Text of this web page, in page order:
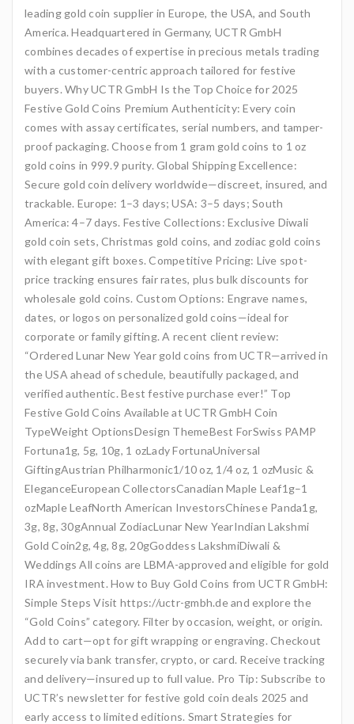
leading gold coin supplier in Europe, the USA, and South
America. Headquartered in Germany, UCTR GmbH
combines decades of expertise in precious metals trading
with a customer-centric approach tailored for festive
buyers. Why UCTR GmbH Is the Top Choice for 2025
Festive Gold Coins Premium Authenticity: Every coin
comes with assay certificates, serial numbers, and tamper-
proof packaging. Choose from 1 gram gold coins to 1 oz
gold coins in 999.9 purity. Global Shipping Excellence:
Secure gold coin delivery worldwide—discreet, insured, and
trackable. Europe: 1–3 days; USA: 3–5 days; South
America: 4–7 days. Festive Collections: Exclusive Diwali
gold coin sets, Christmas gold coins, and zodiac gold coins
with elegant gift boxes. Competitive Pricing: Live spot-
price tracking ensures fair rates, plus bulk discounts for
wholesale gold coins. Custom Options: Engrave names,
dates, or logos on personalized gold coins—ideal for
corporate or family gifting. A recent client review:
“Ordered Lunar New Year gold coins from UCTR—arrived in
the USA ahead of schedule, beautifully packaged, and
verified authentic. Best festive purchase ever!” Top
Festive Gold Coins Available at UCTR GmbH Coin
TypeWeight OptionsDesign ThemeBest ForSwiss PAMP
Fortuna1g, 5g, 10g, 1 ozLady FortunaUniversal
GiftingAustrian Philharmonic1/10 oz, 1/4 oz, 1 ozMusic &
EleganceEuropean CollectorsCanadian Maple Leaf1g–1
ozMaple LeafNorth American InvestorsChinese Panda1g,
3g, 8g, 30gAnnual ZodiacLunar New YearIndian Lakshmi
Gold Coin2g, 4g, 8g, 20gGoddess LakshmiDiwali &
Weddings All coins are LBMA-approved and eligible for gold
IRA investment. How to Buy Gold Coins from UCTR GmbH:
Simple Steps Visit https://uctr-gmbh.de and explore the
“Gold Coins” category. Filter by occasion, weight, or origin.
Add to cart—opt for gift wrapping or engraving. Checkout
securely via bank transfer, crypto, or card. Receive tracking
and delivery—insured up to full value. Pro Tip: Subscribe to
UCTR’s newsletter for festive gold coin deals 2025 and
early access to limited editions. Smart Strategies for